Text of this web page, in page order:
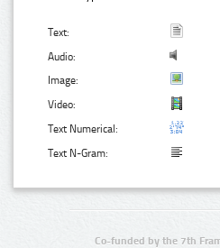
Text:
Audio:
Image:
Video:
Text Numerical:
Text N-Gram:
Co-funded by the 7th